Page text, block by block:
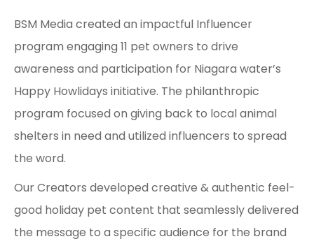
BSM Media created an impactful Influencer
program engaging 11 pet owners to drive
awareness and participation for Niagara water’s
Happy Howlidays initiative. The philanthropic
program focused on giving back to local animal
shelters in need and utilized influencers to spread
the word.
Our Creators developed creative & authentic feel-
good holiday pet content that seamlessly delivered
the message to a specific audience for the brand